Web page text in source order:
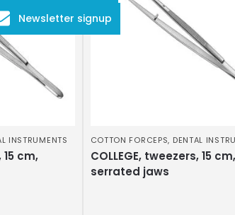
INSTRUMENTS
15 cm,
COTTON FORCEPS, DENTAL
COLLEGE, tweezers, 15 cm,
serrated jaws
Newsletter signup